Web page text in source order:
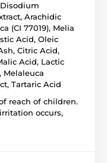
Arachidic
(CI 77019), Melia
Acid, Oleic
Citric Acid,
Acid, Lactic
Melaleuca
Tartaric Acid
reach of children.
occurs,